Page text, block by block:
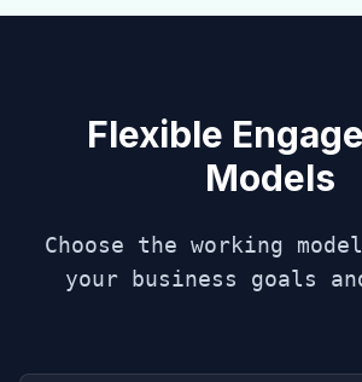
Flexible
Models
Choose the working
your business goals